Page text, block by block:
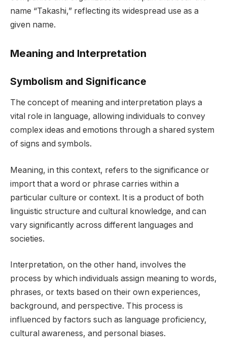
name “Takashi,” reflecting its widespread use as a
given name.
Meaning and Interpretation
Symbolism and Significance
The concept of meaning and interpretation plays a
vital role in language, allowing individuals to convey
complex ideas and emotions through a shared system
of signs and symbols.
Meaning, in this context, refers to the significance or
import that a word or phrase carries within a
particular culture or context. It is a product of both
linguistic structure and cultural knowledge, and can
vary significantly across different languages and
societies.
Interpretation, on the other hand, involves the
process by which individuals assign meaning to words,
phrases, or texts based on their own experiences,
background, and perspective. This process is
influenced by factors such as language proficiency,
cultural awareness, and personal biases.